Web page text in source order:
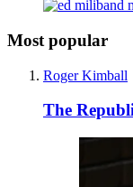
Most popular
Roger Kimball
The